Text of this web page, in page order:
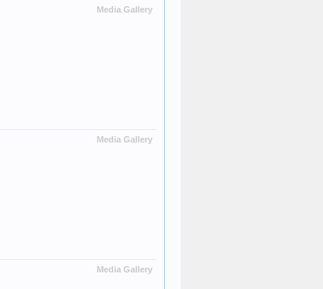
Media Gallery
Media Gallery
Media Gallery